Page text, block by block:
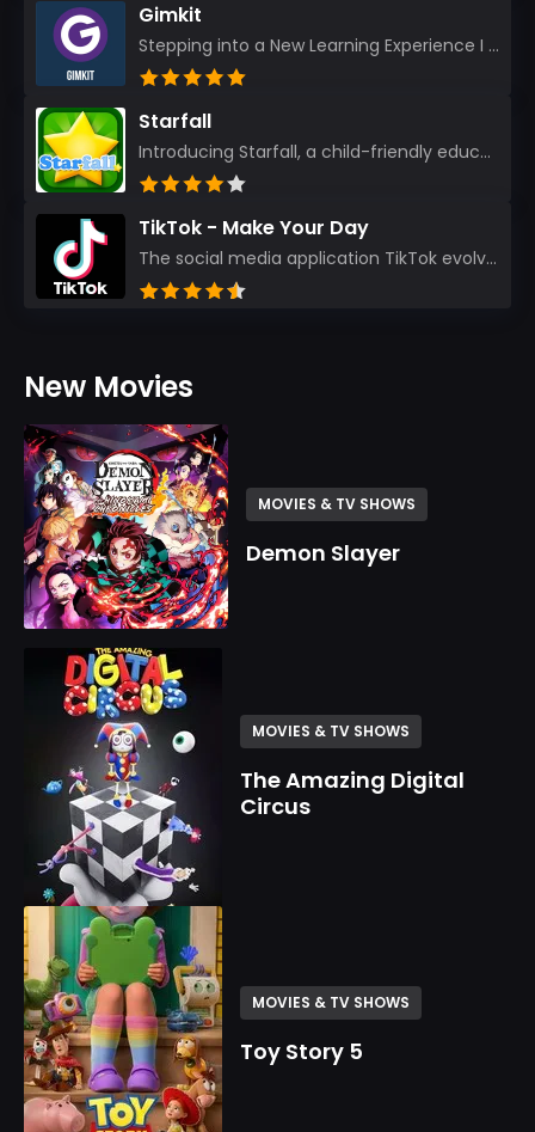
Gimkit
Stepping into a New Learning Experience I recently discovered Gimkit, and from the moment I logged i...
Starfall
Introducing Starfall, a child-friendly education platform that transforms learning into an exciting...
TikTok - Make Your Day
The social media application TikTok evolved from the widely-used app Musically. Today, it’s th...
New Movies
MOVIES & TV SHOWS
Demon Slayer
MOVIES & TV SHOWS
The Amazing Digital
Circus
MOVIES & TV SHOWS
Toy Story 5